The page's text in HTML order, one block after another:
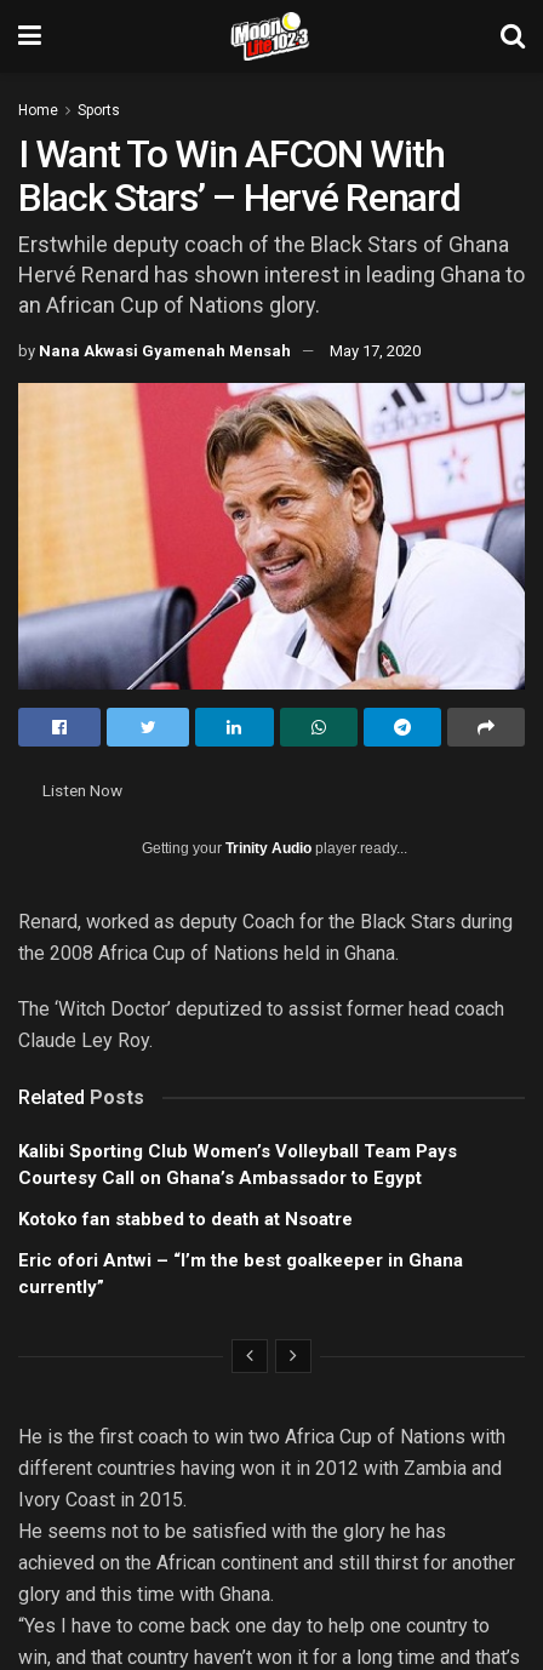
Home Sports
I Want To Win AFCON With
Black Stars’ – Hervé Renard
Erstwhile deputy coach of the Black Stars of Ghana
Hervé Renard has shown interest in leading Ghana to
an African Cup of Nations glory.
by Nana Akwasi Gyamenah Mensah May 17, 2020
Listen Now
Getting your Trinity Audio player ready...
Renard, worked as deputy Coach for the Black Stars during
the 2008 Africa Cup of Nations held in Ghana.
The ‘Witch Doctor’ deputized to assist former head coach
Claude Ley Roy.
Related Posts
Kalibi Sporting Club Women’s Volleyball Team Pays
Courtesy Call on Ghana’s Ambassador to Egypt
Kotoko fan stabbed to death at Nsoatre
Eric ofori Antwi – “I’m the best goalkeeper in Ghana
currently”
He is the first coach to win two Africa Cup of Nations with
different countries having won it in 2012 with Zambia and
Ivory Coast in 2015.
He seems not to be satisfied with the glory he has
achieved on the African continent and still thirst for another
glory and this time with Ghana.
“Yes I have to come back one day to help one country to
win, and that country haven’t won it for a long time and that’s